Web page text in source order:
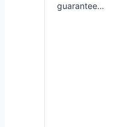
guarantee…